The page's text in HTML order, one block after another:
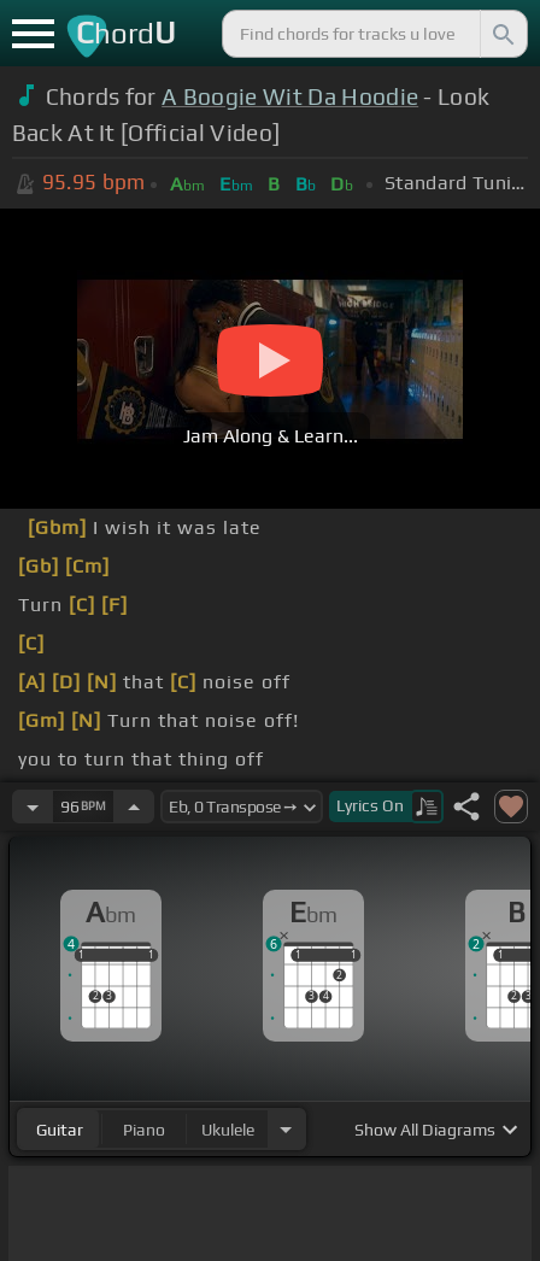
ChordU
Chords for A Boogie Wit Da Hoodie - Look
Back At It [Official Video]
95.95 bpm Abm Ebm B Bb Db Standard Tuning (EADGBE)
Jam Along & Learn...
[Gbm] I wish it was late
[Gb] [Cm]
Turn [C] [F]
[C]
[A] [D] [N] that [C] noise off
[Gm] [N] Turn that noise off!
you to turn that thing off
me have fun around here
96 BPM Lyrics On
Abm
1
2 3
1
1 1
4
Ebm
1
3 4
2
1
1 1
6
B
1
2 3
1
2
Guitar Piano Ukulele ShowAll Diagrams